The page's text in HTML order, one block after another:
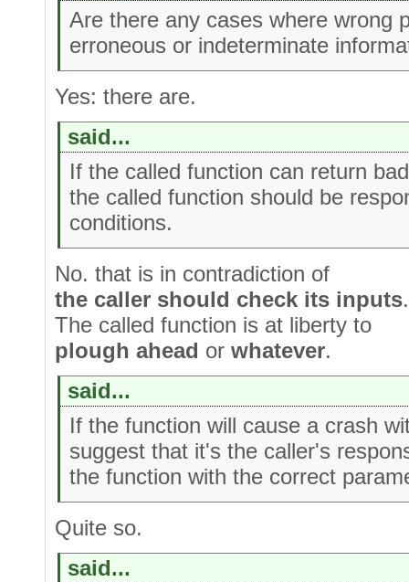
Are there any cases where wrong
erroneous or indeterminate
Yes: there are.
said...
If the called function can return
the called function should be
conditions.
No. that is in contradiction of
the caller should check its inputs.
The called function is at liberty to
plough ahead or whatever.
said...
If the function will cause a crash
suggest that it's the caller's
the function with the correct
Quite so.
said...